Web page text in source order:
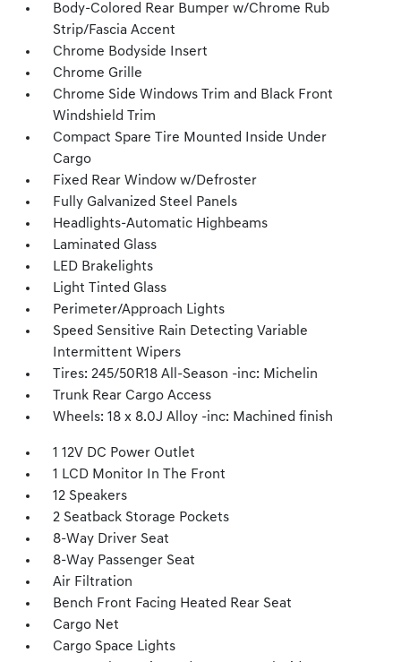
Body-Colored Rear Bumper w/Chrome Rub
Strip/Fascia Accent
Chrome Bodyside Insert
Chrome Grille
Chrome Side Windows Trim and Black Front
Windshield Trim
Compact Spare Tire Mounted Inside Under
Cargo
Fixed Rear Window w/Defroster
Fully Galvanized Steel Panels
Headlights-Automatic Highbeams
Laminated Glass
LED Brakelights
Light Tinted Glass
Perimeter/Approach Lights
Speed Sensitive Rain Detecting Variable
Intermittent Wipers
Tires: 245/50R18 All-Season -inc: Michelin
Trunk Rear Cargo Access
Wheels: 18 x 8.0J Alloy -inc: Machined finish
1 12V DC Power Outlet
1 LCD Monitor In The Front
12 Speakers
2 Seatback Storage Pockets
8-Way Driver Seat
8-Way Passenger Seat
Air Filtration
Bench Front Facing Heated Rear Seat
Cargo Net
Cargo Space Lights